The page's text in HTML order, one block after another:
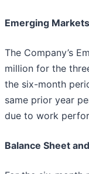
Emerging
The Company’s
million for the
the six-month
same prior year
due to work
Balance Sheet